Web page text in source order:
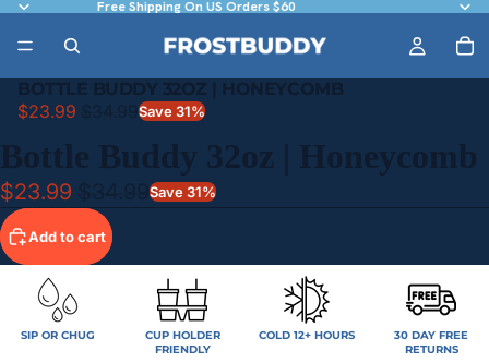
Free Shipping On US Orders $60
BOTTLE BUDDY 32OZ | HONEYCOMB
$23.99 Save 31%
Bottle Buddy 32oz | Honeycomb
$23.99 Save 31%
Add to cart
SIP OR CHUG
CUP HOLDER
FRIENDLY
COLD 12+ HOURS
30 DAY FREE
RETURNS